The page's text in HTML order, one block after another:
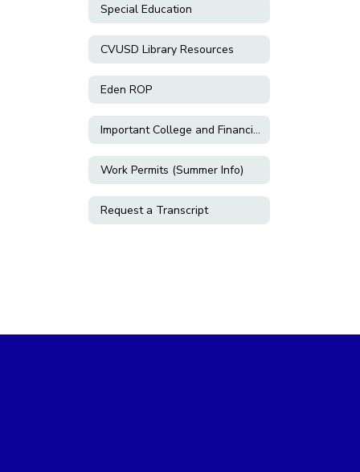
Special Education
CVUSD Library Resources
Eden ROP
Important College and Financial Aid Information
Work Permits (Summer Info)
Request a Transcript